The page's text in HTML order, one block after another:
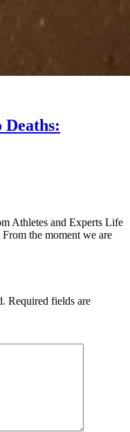
Deaths:
Athletes and Experts Life
the moment we are
Required fields are